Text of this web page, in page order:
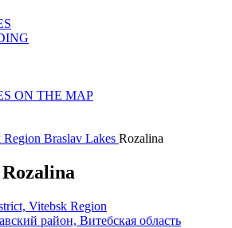
ON THE MAP
Region Braslav Lakes Rozalina
Vitebsk Region
район, Витебская область